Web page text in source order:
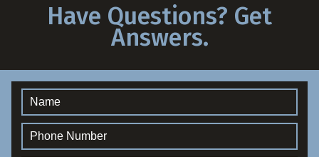
Have Questions? Get
Answers.